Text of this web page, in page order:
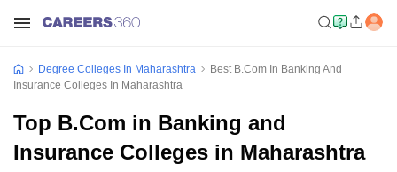
Degree Colleges In Maharashtra
Best B.Com In Banking And
Insurance Colleges In Maharashtra
Top B.Com in Banking and
Insurance Colleges in Maharashtra